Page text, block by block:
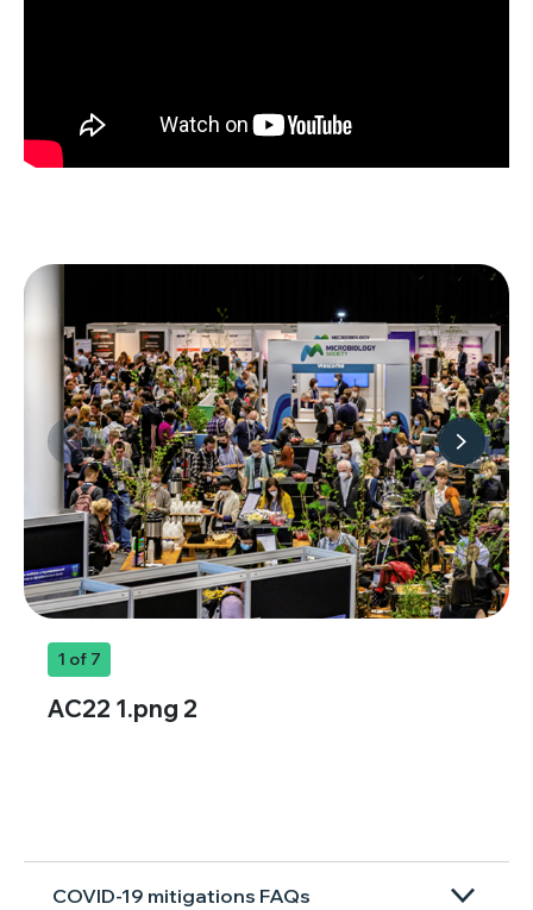
1 of 7
AC22 1.png 2
COVID-19 mitigations FAQs